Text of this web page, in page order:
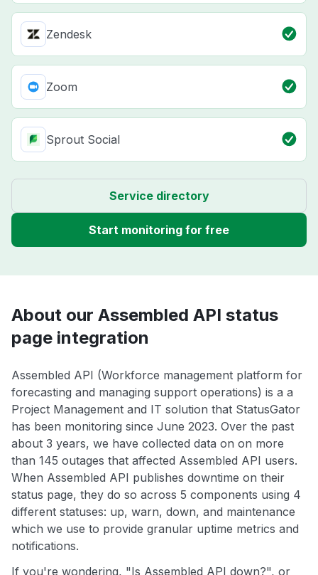
Zendesk
Zoom
Sprout Social
Service directory
Start monitoring for free
About our Assembled API status
page integration
Assembled API (Workforce management platform for
forecasting and managing support operations) is a a
Project Management and IT solution that StatusGator
has been monitoring since June 2023. Over the past
about 3 years, we have collected data on on more
than 145 outages that affected Assembled API users.
When Assembled API publishes downtime on their
status page, they do so across 5 components using 4
different statuses: up, warn, down, and maintenance
which we use to provide granular uptime metrics and
notifications.
If you're wondering, "Is Assembled API down?", or